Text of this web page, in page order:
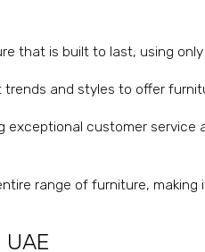
that is built to last, using
and styles to offer
exceptional customer service
range of furniture,